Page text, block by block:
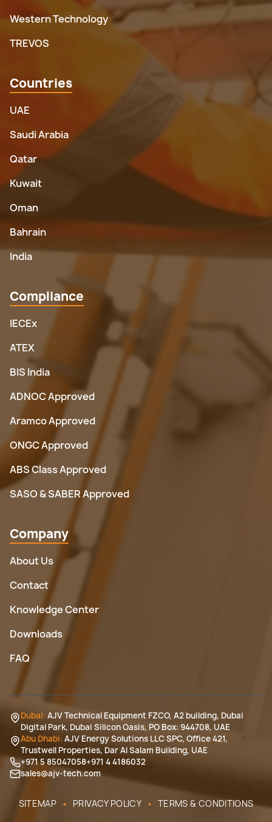
Western Technology
TREVOS
Countries
UAE
Saudi Arabia
Qatar
Kuwait
Oman
Bahrain
India
Compliance
IECEx
ATEX
BIS India
ADNOC Approved
Aramco Approved
ONGC Approved
ABS Class Approved
SASO & SABER Approved
Company
About Us
Contact
Knowledge Center
Downloads
FAQ
Dubai: AJV Technical Equipment FZCO, A2 building, Dubai
Digital Park, Dubai Silicon Oasis, PO Box: 944708, UAE
Abu Dhabi: AJV Energy Solutions LLC SPC, Office 421,
Trustwell Properties, Dar Al Salam Building, UAE
+971 5 85047058+971 4 4186032
sales@ajv-tech.com
SITEMAP • PRIVACY POLICY • TERMS & CONDITIONS